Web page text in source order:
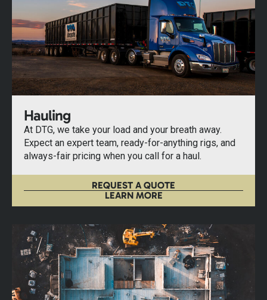
Hauling
At DTG, we take your load and your breath away.
Expect an expert team, ready-for-anything rigs, and
always-fair pricing when you call for a haul.
REQUEST A QUOTE
LEARN MORE